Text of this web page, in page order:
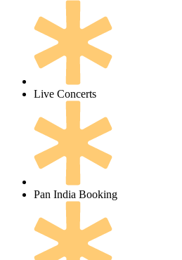
Live Concerts
Pan India Booking